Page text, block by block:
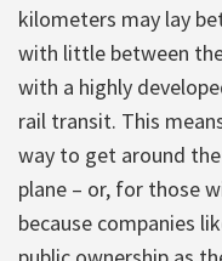
kilometers may lay
with little between
with a highly
rail transit. This
way to get around
plane – or, for those
because companies